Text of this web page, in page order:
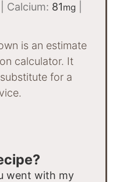
Calcium: 81mg
calculator. It
for a
went with my